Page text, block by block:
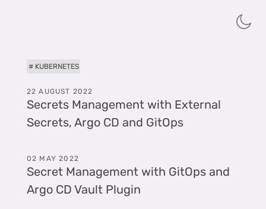
KUBERNETES
22 AUGUST 2022
Secrets Management with External
Secrets, Argo CD and GitOps
02 MAY 2022
Secret Management with GitOps and
Argo CD Vault Plugin